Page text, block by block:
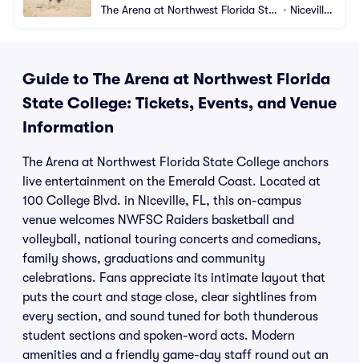
The Arena at Northwest Florida Stat • Niceville,
Guide to The Arena at Northwest Florida
State College: Tickets, Events, and Venue
Information
The Arena at Northwest Florida State College anchors
live entertainment on the Emerald Coast. Located at
100 College Blvd. in Niceville, FL, this on-campus
venue welcomes NWFSC Raiders basketball and
volleyball, national touring concerts and comedians,
family shows, graduations and community
celebrations. Fans appreciate its intimate layout that
puts the court and stage close, clear sightlines from
every section, and sound tuned for both thunderous
student sections and spoken-word acts. Modern
amenities and a friendly game-day staff round out an